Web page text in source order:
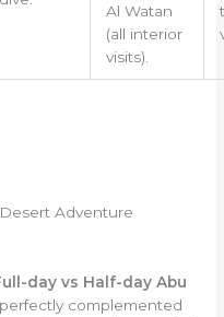
Al Watan
(all interior
visits).
Adventure
day vs Half-day Abu
complemented